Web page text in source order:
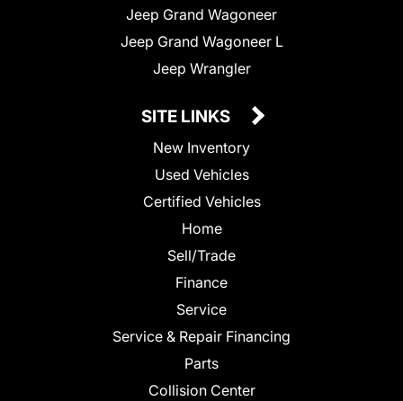
Jeep Grand Wagoneer
Jeep Grand Wagoneer L
Jeep Wrangler
SITE LINKS
New Inventory
Used Vehicles
Certified Vehicles
Home
Sell/Trade
Finance
Service
Service & Repair Financing
Parts
Collision Center